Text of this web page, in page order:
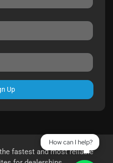
Up
fastest and most reliable
How can I help?